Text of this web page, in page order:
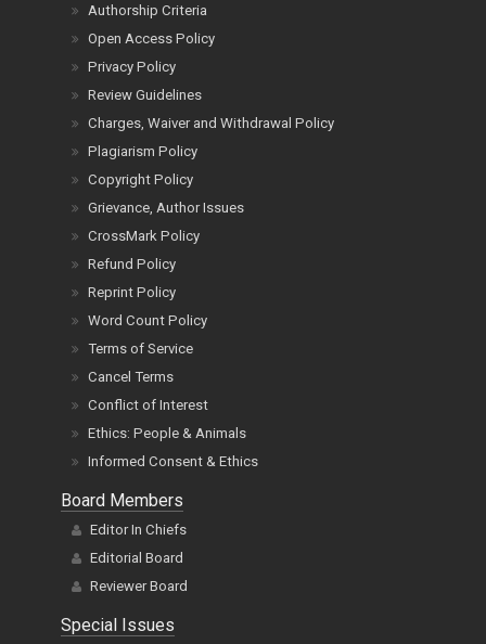
Authorship Criteria
Open Access Policy
Privacy Policy
Review Guidelines
Charges, Waiver and Withdrawal Policy
Plagiarism Policy
Copyright Policy
Grievance, Author Issues
CrossMark Policy
Refund Policy
Reprint Policy
Word Count Policy
Terms of Service
Cancel Terms
Conflict of Interest
Ethics: People & Animals
Informed Consent & Ethics
Board Members
Editor In Chiefs
Editorial Board
Reviewer Board
Special Issues